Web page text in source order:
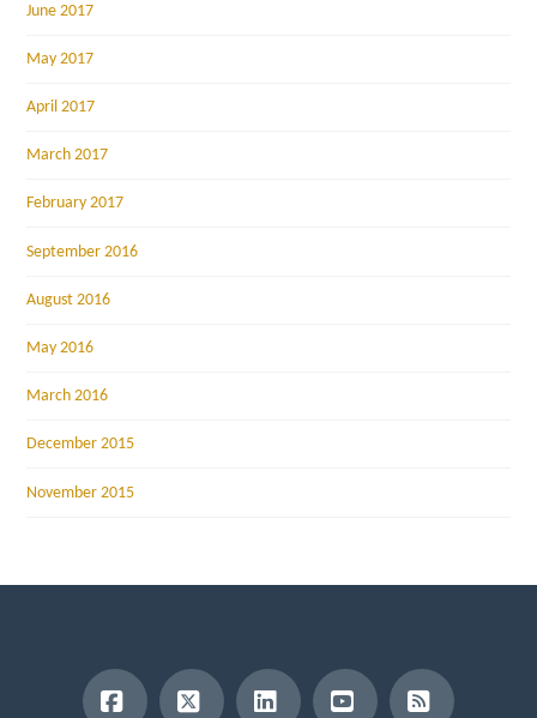
June 2017
May 2017
April 2017
March 2017
February 2017
September 2016
August 2016
May 2016
March 2016
December 2015
November 2015